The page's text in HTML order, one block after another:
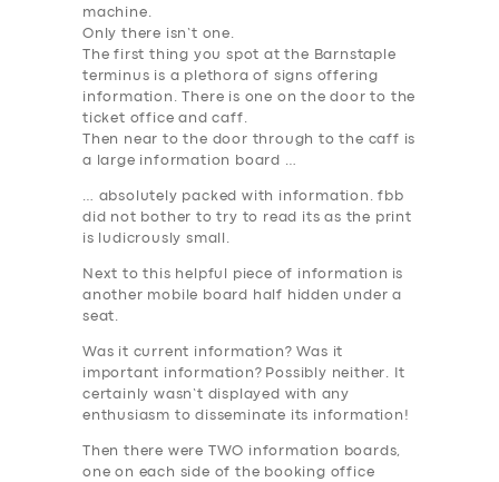
machine.
Only there isn’t one.
The first thing you spot at the Barnstaple
terminus is a plethora of signs offering
information . There is one on the door to the
ticket office and caff.
Then near to the door through to the caff is
a large
information board …
… absolutely packed with information . fbb
did not bother to try to read its as the print
is ludicrously small.
Next to this helpful piece of information
is
another mobile board half hidden under a
seat.
Was it current information? Was it
important
information? Possibly neither. It
certainly wasn’t displayed with any
enthusiasm to disseminate its
information !
Then there were TWO information
boards,
one on each side of the booking office